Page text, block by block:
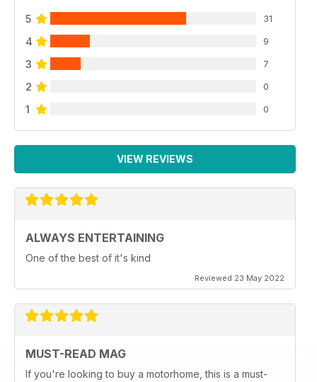
5 31
4 9
3 7
2 0
1 0
VIEW REVIEWS
ALWAYS ENTERTAINING
One of the best of it's kind
Reviewed 23 May 2022
MUST-READ MAG
If you're looking to buy a motorhome, this is a must-